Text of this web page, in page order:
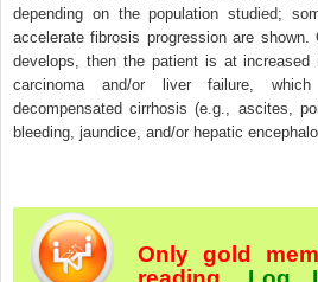
depending on the population studied;
accelerate fibrosis progression are
develops, then the patient is at increased
carcinoma and/or liver failure,
decompensated cirrhosis (e.g., ascites,
bleeding, jaundice, and/or hepatic
Only gold